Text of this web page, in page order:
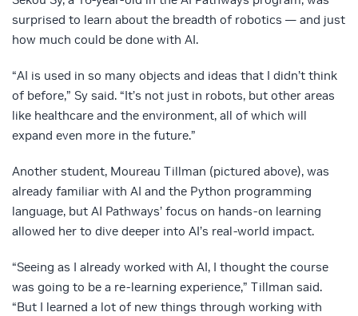
surprised to learn about the breadth of robotics — and just
how much could be done with AI.
“AI is used in so many objects and ideas that I didn’t think
of before,” Sy said. “It’s not just in robots, but other areas
like healthcare and the environment, all of which will
expand even more in the future.”
Another student, Moureau Tillman (pictured above), was
already familiar with AI and the Python programming
language, but AI Pathways’ focus on hands-on learning
allowed her to dive deeper into AI’s real-world impact.
“Seeing as I already worked with AI, I thought the course
was going to be a re-learning experience,” Tillman said.
“But I learned a lot of new things through working with